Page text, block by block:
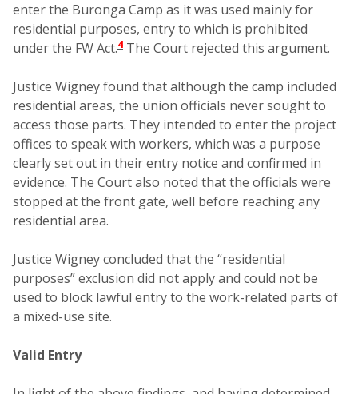
enter the Buronga Camp as it was used mainly for
residential purposes, entry to which is prohibited
under the FW Act.4 The Court rejected this argument.
Justice Wigney found that although the camp included
residential areas, the union officials never sought to
access those parts. They intended to enter the project
offices to speak with workers, which was a purpose
clearly set out in their entry notice and confirmed in
evidence. The Court also noted that the officials were
stopped at the front gate, well before reaching any
residential area.
Justice Wigney concluded that the “residential
purposes” exclusion did not apply and could not be
used to block lawful entry to the work-related parts of
a mixed-use site.
Valid Entry